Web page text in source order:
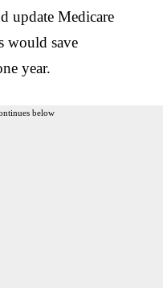
update Medicare
would save
year.
below